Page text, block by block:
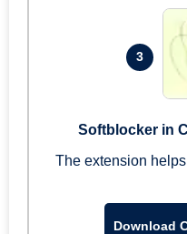
3
Softblocker in
The extension
Download